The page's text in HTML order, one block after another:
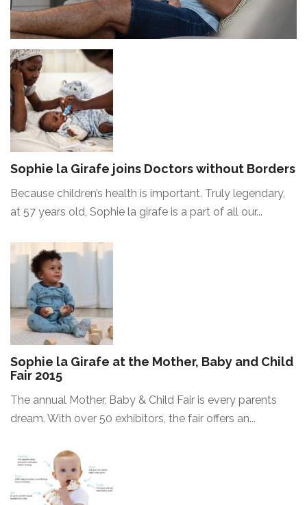
Sophie la Girafe joins Doctors without Borders
Because children’s health is important. Truly legendary,
at 57 years old, Sophie la girafe is a part of all our...
Sophie la Girafe at the Mother, Baby and Child
Fair 2015
The annual Mother, Baby & Child Fair is every parents
dream. With over 50 exhibitors, the fair offers an...